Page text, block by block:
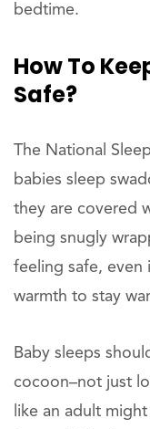
bedtime.
How To
Safe?
The National
babies sleep
they are covered
being snugly
feeling safe, even
warmth to stay
Baby sleeps
cocoon–not just
like an adult